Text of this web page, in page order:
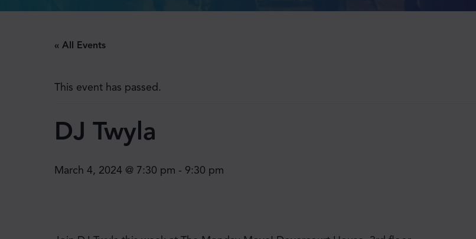
« All Events
This event has passed.
DJ Twyla
March 4, 2024 @ 7:30 pm - 9:30 pm